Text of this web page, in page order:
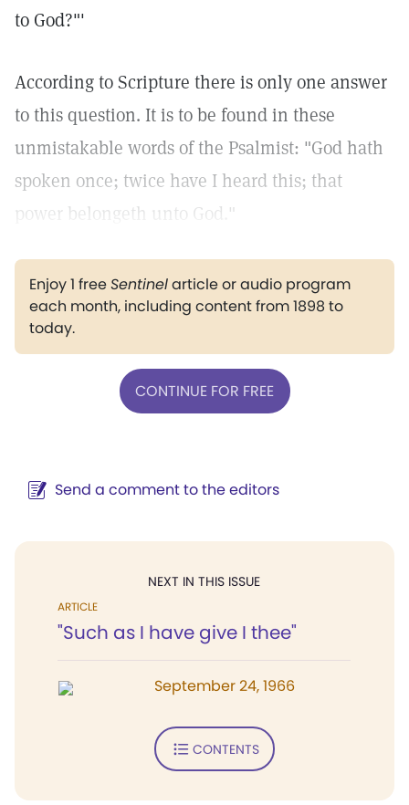
to God?"'
According to Scripture there is only one answer
to this question. It is to be found in these
unmistakable words of the Psalmist: "God hath
spoken once; twice have I heard this; that
power belongeth unto God."
Enjoy 1 freeSentinelarticle or audio program
each month, including content from 1898 to
today.
CONTINUE FOR FREE
Send a comment to the editors
NEXT IN THIS ISSUE
ARTICLE
"Such as I have give I thee"
September 24, 1966
CONTENTS